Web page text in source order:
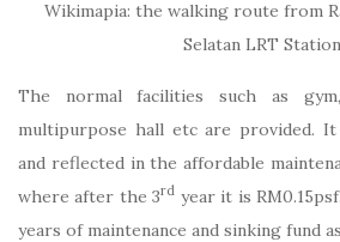
Wikimapia: the walking route from
Selatan LRT Station
The normal facilities such as
multipurpose hall etc are provided.
and reflected in the affordable
where after the 3rd year it is
years of maintenance and sinking fund